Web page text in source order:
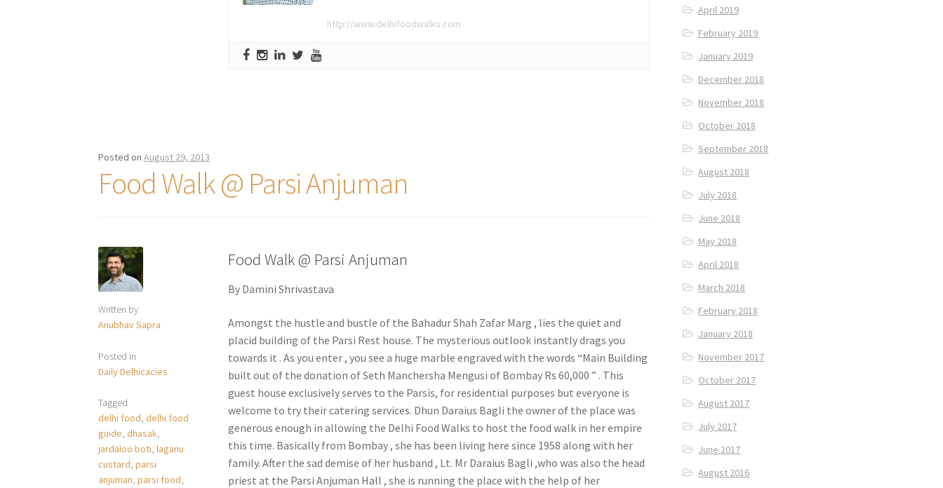
http://www.delhifoodwalks.com
Posted onAugust 29, 2013
Food Walk @ Parsi Anjuman
Written by
Anubhav Sapra
Posted in
Daily Delhicacies
Tagged
delhi food,delhi food
guide,dhasak,
jardaloo boti,laganu
custard,parsi
anjuman,parsi food,
Food Walk @ Parsi Anjuman
By Damini Shrivastava
Amongst the hustle and bustle of the Bahadur Shah Zafar Marg , lies the quiet and
placid building of the Parsi Rest house. The mysterious outlook instantly drags you
towards it . As you enter , you see a huge marble engraved with the words “Main Building
built out of the donation of Seth Manchersha Mengusi of Bombay Rs 60,000 ” . This
guest house exclusively serves to the Parsis, for residential purposes but everyone is
welcome to try their catering services. Dhun Daraius Bagli the owner of the place was
generous enough in allowing the Delhi Food Walks to host the food walk in her empire
this time. Basically from Bombay , she has been living here since 1958 along with her
family. After the sad demise of her husband , Lt. Mr Daraius Bagli ,who was also the head
priest at the Parsi Anjuman Hall , she is running the place with the help of her
April 2019
February 2019
January 2019
December 2018
November 2018
October 2018
September 2018
August 2018
July 2018
June 2018
May 2018
April 2018
March 2018
February 2018
January 2018
November 2017
October 2017
August 2017
July 2017
June 2017
August 2016